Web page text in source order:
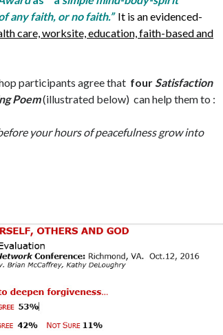
any faith, or no faith.” It is an evidenced-
care, worksite, education, faith-based and
participants agree that fourSatisfaction
Poem(illustrated below) can help them to :
your hours of peacefulness grow into